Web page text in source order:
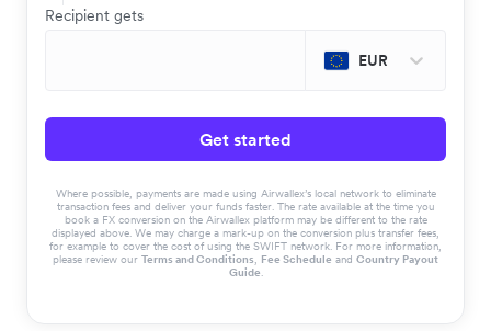
Recipient gets
EUR
Get started
Where possible, payments are made using Airwallex’s local network to eliminate
transaction fees and deliver your funds faster. The rate available at the time you
book a FX conversion on the Airwallex platform may be different to the rate
displayed above. We may charge a mark-up on the conversion plus transfer fees,
for example to cover the cost of using the SWIFT network. For more information,
please review our Terms and Conditions, Fee Schedule and Country Payout
Guide.